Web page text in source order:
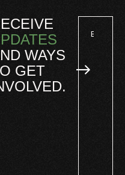
WAYS
GET